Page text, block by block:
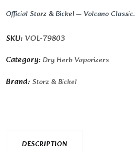
Official Storz & Bickel — Volcano Classic.
SKU: VOL-79803
Category: Dry Herb Vaporizers
Brand: Storz & Bickel
DESCRIPTION